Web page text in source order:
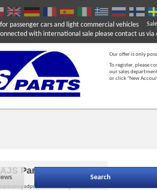
passenger cars and light commercial vehicles
with international sale please contact us via
Our offer is only
To register, please
our sales
or click "New
Search
AJS Parts
odpowiedzialnością